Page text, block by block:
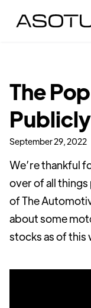
The
September 29, 2022
We’re thankful
over of all
of The
about some
stocks as of this